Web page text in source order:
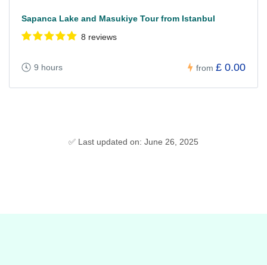
Sapanca Lake and Masukiye Tour from Istanbul
8 reviews
9 hours from £ 0.00
✅ Last updated on: June 26, 2025